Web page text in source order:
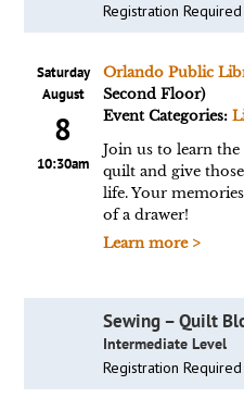
Registration Required
Saturday
August
8
10:30am
Orlando Public
Second Floor)
Event Categories:
Join us to learn
quilt and give
life. Your
of a drawer!
Learn more >
Sewing – Quilt
Intermediate Level
Registration Required